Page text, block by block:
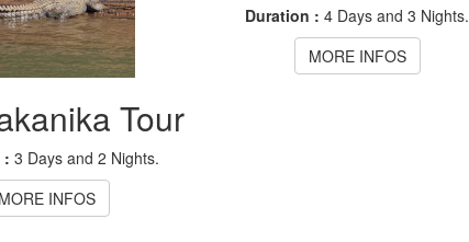
Tour
: 3 Days and 2 Nights.
MORE INFOS
Duration : 4 Days and 3 Nights.
MORE INFOS